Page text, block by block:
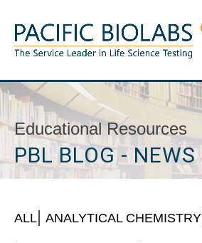
Skip
to
content
Educational Resources
PBL BLOG - NEWS
ALL ANALYTICAL CHEMISTRY